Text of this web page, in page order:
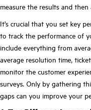
measure the results and
It’s crucial that you set key
to track the performance of
include everything from
average resolution time,
monitor the customer
surveys. Only by gathering
gaps can you improve your